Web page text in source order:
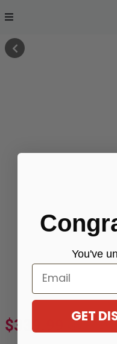
$339.99
You've
Email
GET